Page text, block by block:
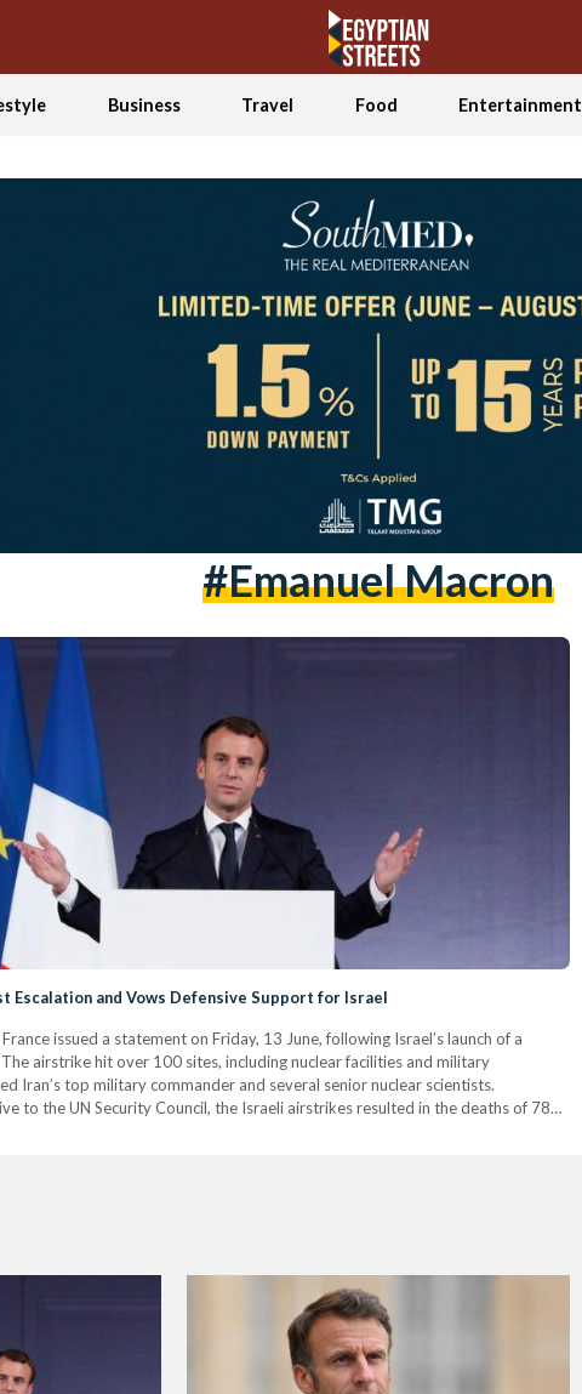
Business Travel Food Entertainment
#Emanuel Macron
Escalation and Vows Defensive Support for Israel
issued a statement on Friday, 13 June, following Israel’s launch of a
airstrike hit over 100 sites, including nuclear facilities and military
Iran’s top military commander and several senior nuclear scientists.
to the UN Security Council, the Israeli airstrikes resulted in the deaths of 78